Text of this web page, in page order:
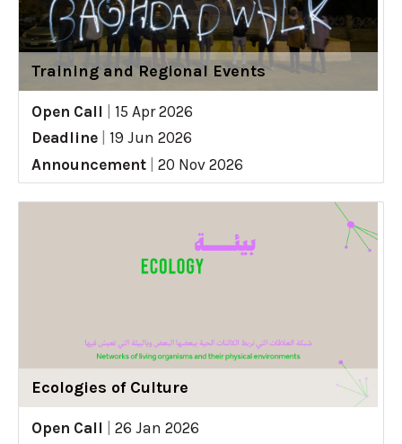
Training and Regional Events
Open Call
15 Apr 2026
Deadline
19 Jun 2026
Announcement
20 Nov 2026
Ecologies of Culture
Open Call
26 Jan 2026